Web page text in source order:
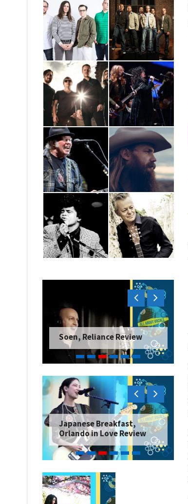
Soen, Reliance Review
Japanese Breakfast,
Orlando in Love Review